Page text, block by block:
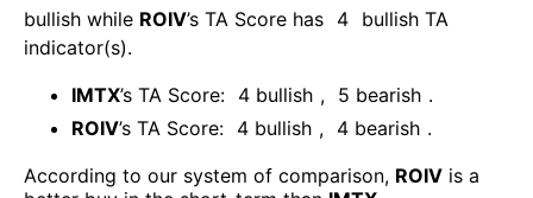
bullish while ROIV’s TA Score has 4 bullish TA
indicator(s).
IMTX’s TA Score: 4 bullish , 5 bearish .
ROIV’s TA Score: 4 bullish , 4 bearish .
According to our system of comparison, ROIV is a